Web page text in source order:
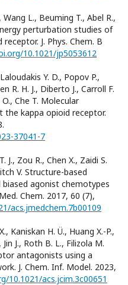
L., Beuming T., Abel R.,
perturbation studies of
J. Phys. Chem. B
10.1021/jp5053612
Y. D., Popov P.,
R. H. J., Diberto J., Carroll F.
Che T. Molecular
the kappa opioid receptor.
37041-7
J., Zou R., Chen X., Zaidi S.
V. Structure-based
agonist chemotypes
Chem. 2017, 60 (7),
acs.jmedchem.7b00109
Kaniskan H. Ü., Huang X.-P.,
J., Roth B. L., Filizola M.
antagonists using a
J. Chem. Inf. Model. 2023,
10.1021/acs.jcim.3c00651